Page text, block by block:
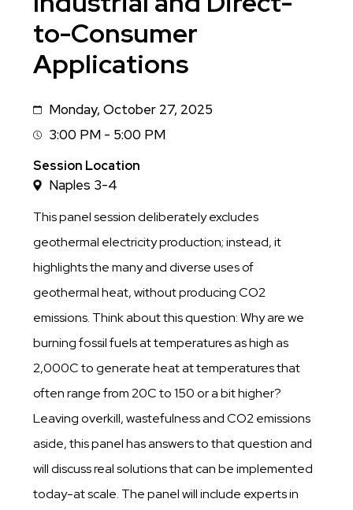
to-Consumer
Applications
DateMonday, October 27, 2025
Session
Time
3:00 PM - 5:00 PM
Session Location
Naples 3-4
This panel session deliberately excludes
geothermal electricity production; instead, it
highlights the many and diverse uses of
geothermal heat, without producing CO2
emissions. Think about this question: Why are we
burning fossil fuels at temperatures as high as
2,000C to generate heat at temperatures that
often range from 20C to 150 or a bit higher?
Leaving overkill, wastefulness and CO2 emissions
aside, this panel has answers to that question and
will discuss real solutions that can be implemented
today-at scale. The panel will include experts in